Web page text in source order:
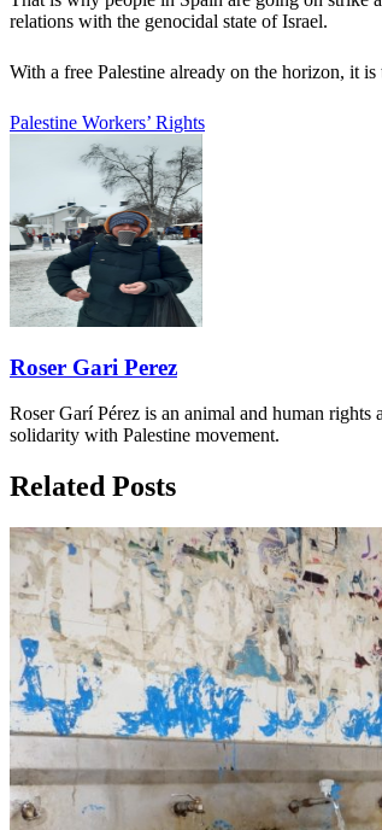
relations with the genocidal state of Israel.
With a free Palestine already on the horizon, it
Palestine Workers’ Rights
Roser Gari Perez
Roser Garí Pérez is an animal and human
solidarity with Palestine movement.
Related Posts